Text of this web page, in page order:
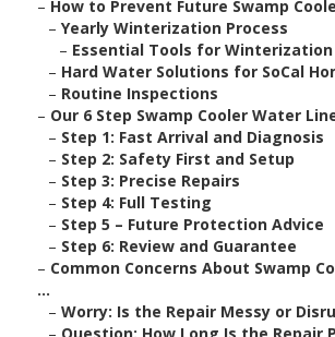
– How to Prevent Future Swamp
– Yearly Winterization Process
– Essential Tools for Winterization
– Hard Water Solutions for SoCal
– Routine Inspections
– Our 6 Step Swamp Cooler Water
– Step 1: Fast Arrival and Diagnosis
– Step 2: Safety First and Setup
– Step 3: Precise Repairs
– Step 4: Full Testing
– Step 5 – Future Protection Advice
– Step 6: Review and Guarantee
– Common Concerns About Swamp
...
– Worry: Is the Repair Messy or